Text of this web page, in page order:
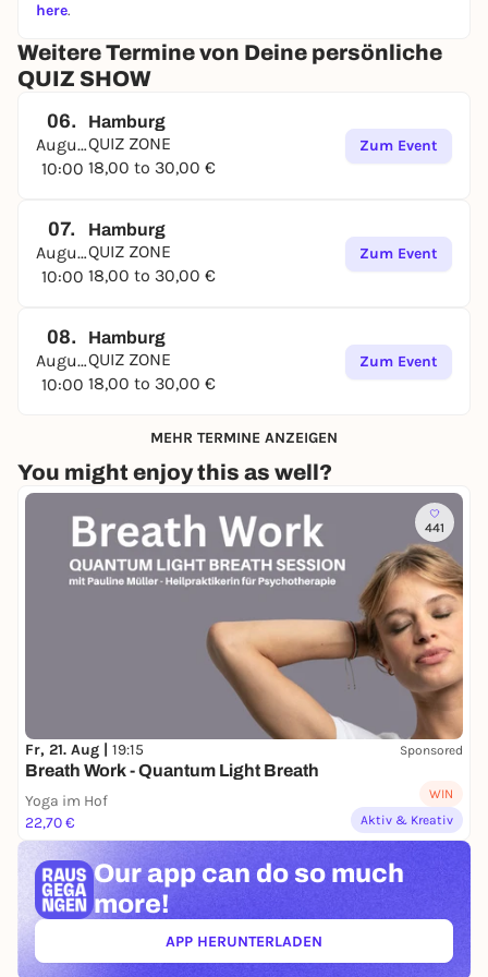
here.
Weitere Termine von Deine persönliche
QUIZ SHOW
06.
August
10:00
Hamburg
QUIZ ZONE
18,00 to 30,00 €
Zum Event
07.
August
10:00
Hamburg
QUIZ ZONE
18,00 to 30,00 €
Zum Event
08.
August
10:00
Hamburg
QUIZ ZONE
18,00 to 30,00 €
Zum Event
MEHR TERMINE ANZEIGEN
You might enjoy this as well?
441
Fr, 21. Aug | 19:15 Sponsored
Breath Work - Quantum Light Breath
Yoga im Hof
22,70 €
WIN
Aktiv & Kreativ
Our app can do so much
more!
APP HERUNTERLADEN(ÖFFNET IN NEUEM TAB)